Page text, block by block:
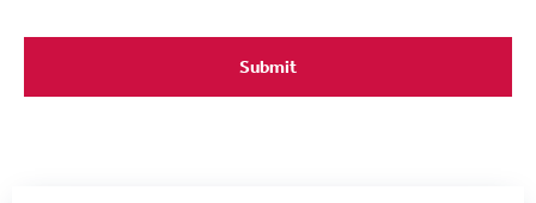
Submit